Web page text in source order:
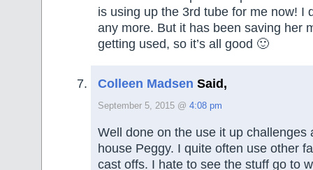
is using up the 3rd tube for me now! I
any more. But it has been saving her
getting used, so it’s all good 🙂
Colleen Madsen Said,
September 5, 2015 @ 4:08 pm
Well done on the use it up challenges
house Peggy. I quite often use other
cast offs. I hate to see the stuff go to